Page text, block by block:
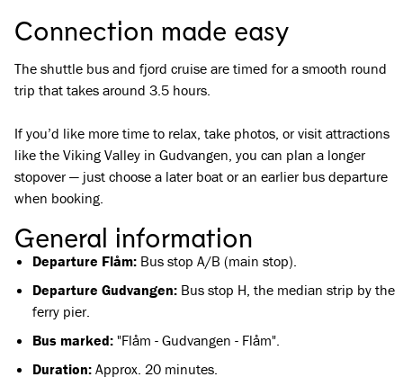
Connection made easy
The shuttle bus and fjord cruise are timed for a smooth round
trip that takes around 3.5 hours.
If you’d like more time to relax, take photos, or visit attractions
like the Viking Valley in Gudvangen, you can plan a longer
stopover — just choose a later boat or an earlier bus departure
when booking.
General information
Departure Flåm: Bus stop A/B (main stop).
Departure Gudvangen: Bus stop H, the median strip by the
ferry pier.
Bus marked: "Flåm - Gudvangen - Flåm".
Duration: Approx. 20 minutes.